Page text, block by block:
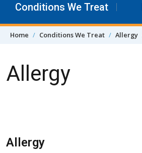
Conditions We Treat
Home Conditions We Treat Allergy
Allergy
Skip Navigation
Allergy